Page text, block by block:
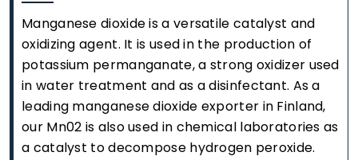
Manganese dioxide is a versatile catalyst and
oxidizing agent. It is used in the production of
potassium permanganate, a strong oxidizer used
in water treatment and as a disinfectant. As a
leading manganese dioxide exporter in Finland,
our Mn02 is also used in chemical laboratories as
a catalyst to decompose hydrogen peroxide.